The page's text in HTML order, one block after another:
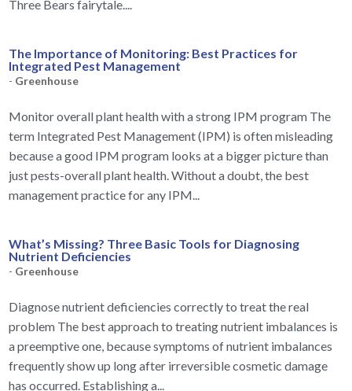
Three Bears fairytale....
The Importance of Monitoring: Best Practices for
Integrated Pest Management
- Greenhouse
Monitor overall plant health with a strong IPM program The
term Integrated Pest Management (IPM) is often misleading
because a good IPM program looks at a bigger picture than
just pests-overall plant health. Without a doubt, the best
management practice for any IPM...
What’s Missing? Three Basic Tools for Diagnosing
Nutrient Deficiencies
- Greenhouse
Diagnose nutrient deficiencies correctly to treat the real
problem The best approach to treating nutrient imbalances is
a preemptive one, because symptoms of nutrient imbalances
frequently show up long after irreversible cosmetic damage
has occurred. Establishing a...